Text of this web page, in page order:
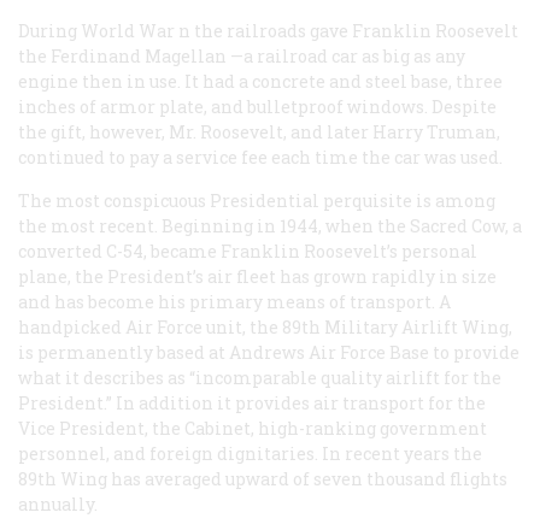
During World War n the railroads gave Franklin Roosevelt
the Ferdinand Magellan —a railroad car as big as any
engine then in use. It had a concrete and steel base, three
inches of armor plate, and bulletproof windows. Despite
the gift, however, Mr. Roosevelt, and later Harry Truman,
continued to pay a service fee each time the car was used.
The most conspicuous Presidential perquisite is among
the most recent. Beginning in 1944, when the Sacred Cow, a
converted C-54, became Franklin Roosevelt’s personal
plane, the President’s air fleet has grown rapidly in size
and has become his primary means of transport. A
handpicked Air Force unit, the 89th Military Airlift Wing,
is permanently based at Andrews Air Force Base to provide
what it describes as “incomparable quality airlift for the
President.” In addition it provides air transport for the
Vice President, the Cabinet, high-ranking government
personnel, and foreign dignitaries. In recent years the
89th Wing has averaged upward of seven thousand flights
annually.